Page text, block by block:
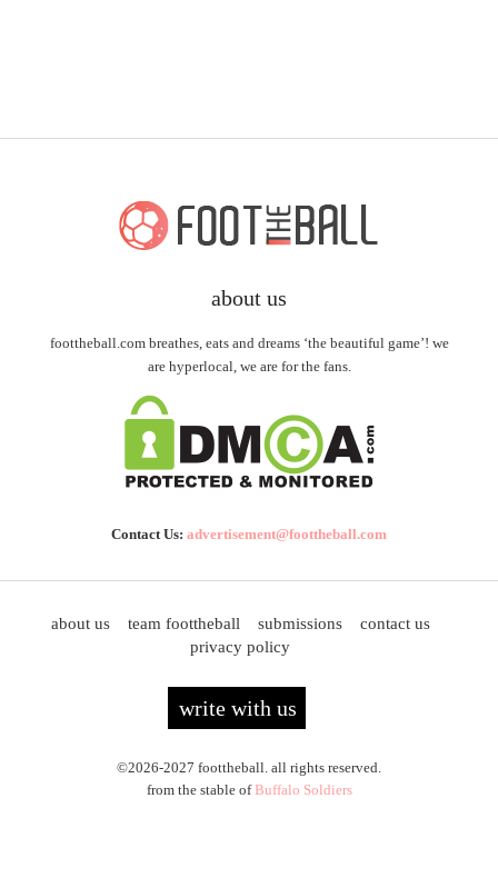
about us
foottheball.com breathes, eats and dreams ‘the beautiful game’! we
are hyperlocal, we are for the fans.
Contact Us: advertisement@foottheball.com
about us team foottheball submissions
contact us
privacy policy
write with us
©2026-2027 foottheball. all rights reserved.
from the stable ofBuffalo Soldiers